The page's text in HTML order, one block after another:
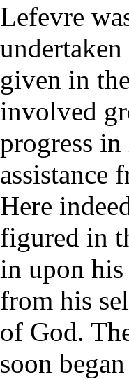
Lefevre
given in
involved
progress
assistance
Here
figured in
in upon his
from his
of God.
soon